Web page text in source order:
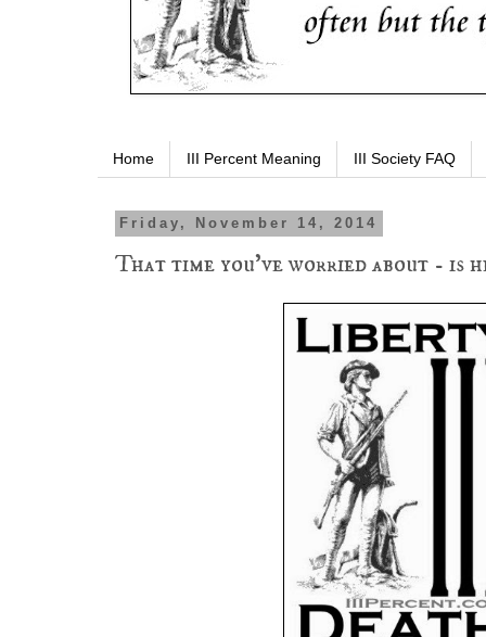
Home III Percent Meaning III Society FAQ
Friday, November 14, 2014
That time you've worried about - is